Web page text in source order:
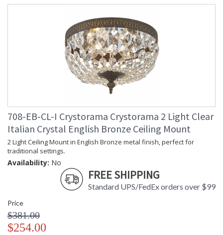
708-EB-CL-I Crystorama Crystorama 2 Light Clear
Italian Crystal English Bronze Ceiling Mount
2 Light Ceiling Mount in English Bronze metal finish, perfect for
traditional settings.
Availability: No
FREE SHIPPING
Standard UPS/FedEx orders over $99
Price
$381.00
$254.00